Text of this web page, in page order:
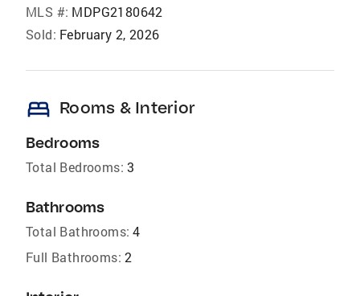
MLS #: MDPG2180642
Sold: February 2, 2026
bed Rooms & Interior
Bedrooms
Total Bedrooms: 3
Bathrooms
Total Bathrooms: 4
Full Bathrooms: 2